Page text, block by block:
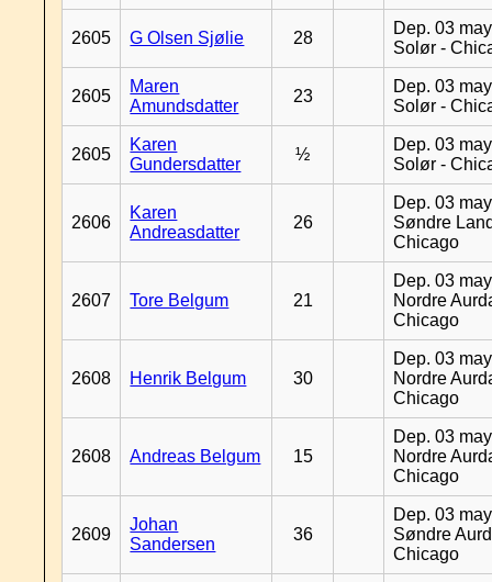
2605 G Olsen Sjølie 28
Dep. 03
Solør -
2605
Maren
Amundsdatter
23
Dep. 03
Solør -
2605
Karen
Gundersdatter
½
Dep. 03
Solør -
2606
Karen
Andreasdatter
26
Dep. 03
Søndre
Chicago
2607 Tore Belgum 21
Dep. 03
Nordre
Chicago
2608 Henrik Belgum 30
Dep. 03
Nordre
Chicago
2608 Andreas Belgum 15
Dep. 03
Nordre
Chicago
2609
Johan
Sandersen
36
Dep. 03
Søndre
Chicago